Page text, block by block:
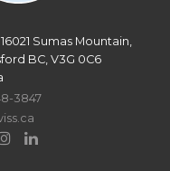
Sumas Mountain,
BC, V3G 0C6
3847